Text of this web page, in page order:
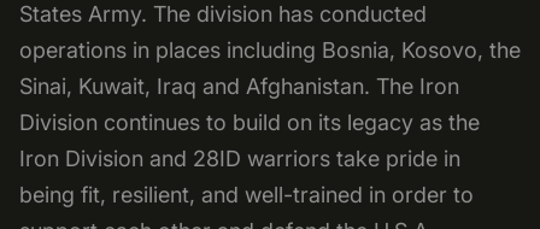
States Army. The division has conducted
operations in places including Bosnia, Kosovo, the
Sinai, Kuwait, Iraq and Afghanistan. The Iron
Division continues to build on its legacy as the
Iron Division and 28ID warriors take pride in
being fit, resilient, and well-trained in order to